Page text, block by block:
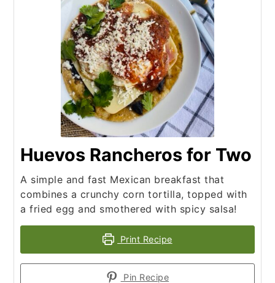
Huevos Rancheros for Two
A simple and fast Mexican breakfast that
combines a crunchy corn tortilla, topped with
a fried egg and smothered with spicy salsa!
Print Recipe
Pin Recipe